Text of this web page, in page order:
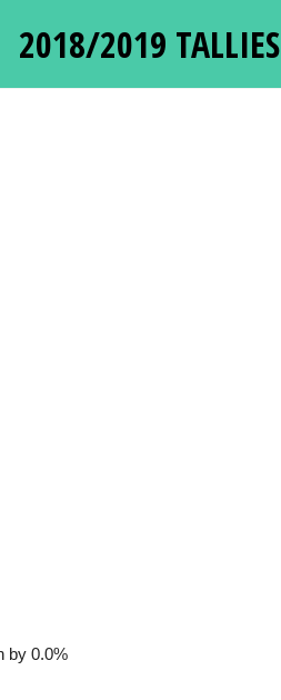
2018/2019 TALLIES
by 0.0%